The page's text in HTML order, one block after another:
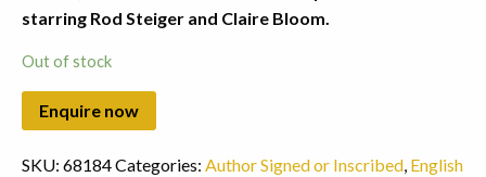
starring Rod Steiger and Claire Bloom.
Out of stock
SKU: 68184Categories: Author Signed or Inscribed, English